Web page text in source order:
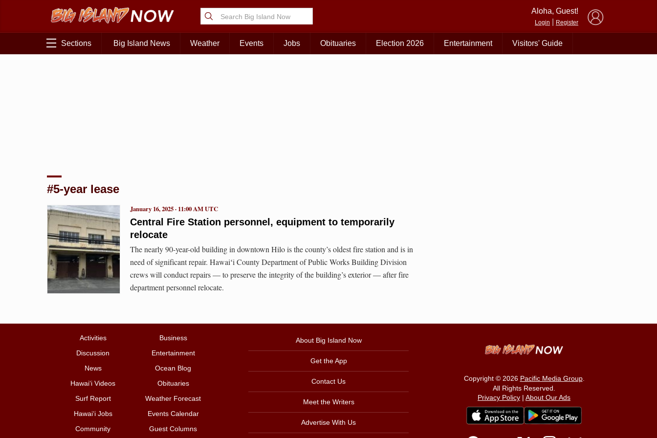
Aloha, Guest!
Login Register
Sections Big Island News Weather Events Jobs Obituaries Election 2026 Entertainment Visitors' Guide
#5-year lease
Central Fire Station personnel, equipment to temporarily
relocate
January 16, 2025 · 11:00 AM UTC
The nearly 90-year-old building in downtown Hilo is the county’s oldest fire station and is in
need of significant repair. Hawaiʻi County Department of Public Works Building Division
crews will conduct repairs — to preserve the integrity of the building’s exterior — after fire
department personnel relocate.
Activities
Business
Discussion
Entertainment
News
Ocean Blog
Hawai‘i Videos
Obituaries
Surf Report
Weather Forecast
Hawai‘i Jobs
Events Calendar
Community
Guest Columns
About Big Island Now
Get the App
Contact Us
Meet the Writers
Advertise With Us
Copyright © 2026 Pacific Media Group.
All Rights Reserved.
Privacy Policy | About Our Ads